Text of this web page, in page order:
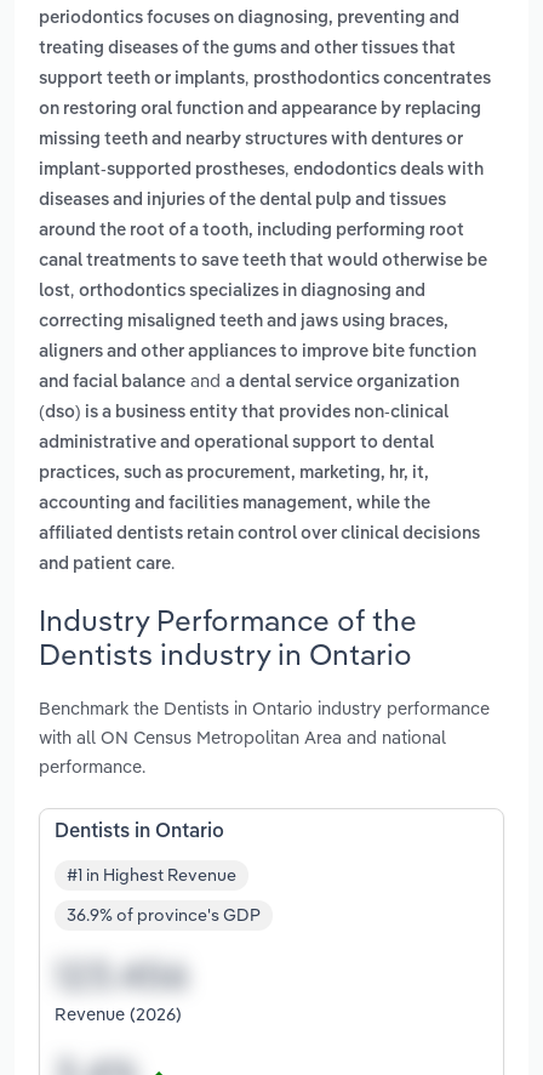
periodontics focuses on diagnosing, preventing and
treating diseases of the gums and other tissues that
support teeth or implants, prosthodontics concentrates
on restoring oral function and appearance by replacing
missing teeth and nearby structures with dentures or
implant-supported prostheses, endodontics deals with
diseases and injuries of the dental pulp and tissues
around the root of a tooth, including performing root
canal treatments to save teeth that would otherwise be
lost, orthodontics specializes in diagnosing and
correcting misaligned teeth and jaws using braces,
aligners and other appliances to improve bite function
and facial balance and a dental service organization
(dso) is a business entity that provides non-clinical
administrative and operational support to dental
practices, such as procurement, marketing, hr, it,
accounting and facilities management, while the
affiliated dentists retain control over clinical decisions
and patient care.
Industry Performance of the
Dentists industry in Ontario
Benchmark the Dentists in Ontario industry performance
with all ON Census Metropolitan Area and national
performance.
Dentists in Ontario
#1 in Highest Revenue
36.9% of province's GDP
Revenue (2026)